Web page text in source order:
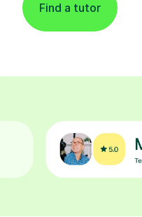
Find a tutor